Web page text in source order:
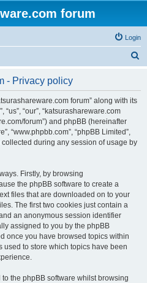
forum
Login
- Privacy policy
forum” along with its
“our”, “katsurashareware.com
forum”) and phpBB (hereinafter
“www.phpbb.com”, “phpBB Limited”,
collected during any session of usage by
Firstly, by browsing
the phpBB software to create a
files that are downloaded on to your
The first two cookies just contain a
an anonymous session identifier
assigned to you by the phpBB
once you have browsed topics within
used to store which topics have been
the phpBB software whilst browsing